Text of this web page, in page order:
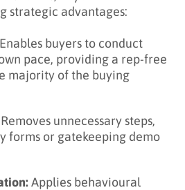
strategic advantages:
Enables buyers to conduct
pace, providing a rep-free
majority of the buying
Removes unnecessary steps,
forms or gatekeeping demo
Applies behavioural